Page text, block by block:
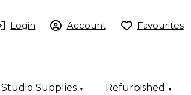
Studio Supplies ▼ Refurbished ▼
Login Account Favourites